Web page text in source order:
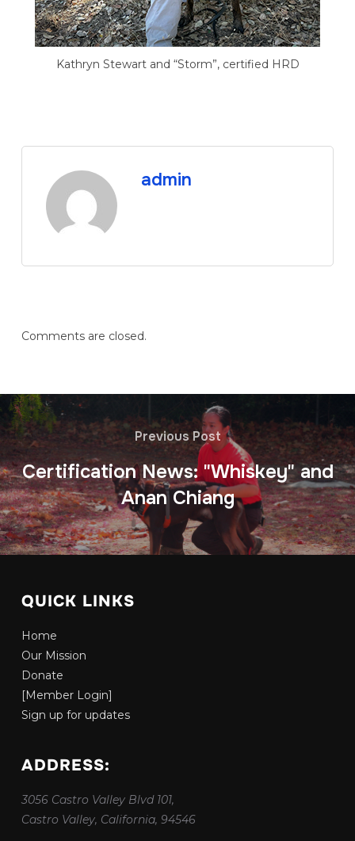
Kathryn Stewart and “Storm”, certified HRD
admin
Comments are closed.
Previous Post
Certification News: "Whiskey" and
Anan Chiang
QUICK LINKS
Home
Our Mission
Donate
[Member Login]
Sign up for updates
ADDRESS:
3056 Castro Valley Blvd 101,
Castro Valley, California, 94546